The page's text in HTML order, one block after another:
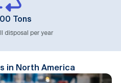
Tons
disposal per year
in North America